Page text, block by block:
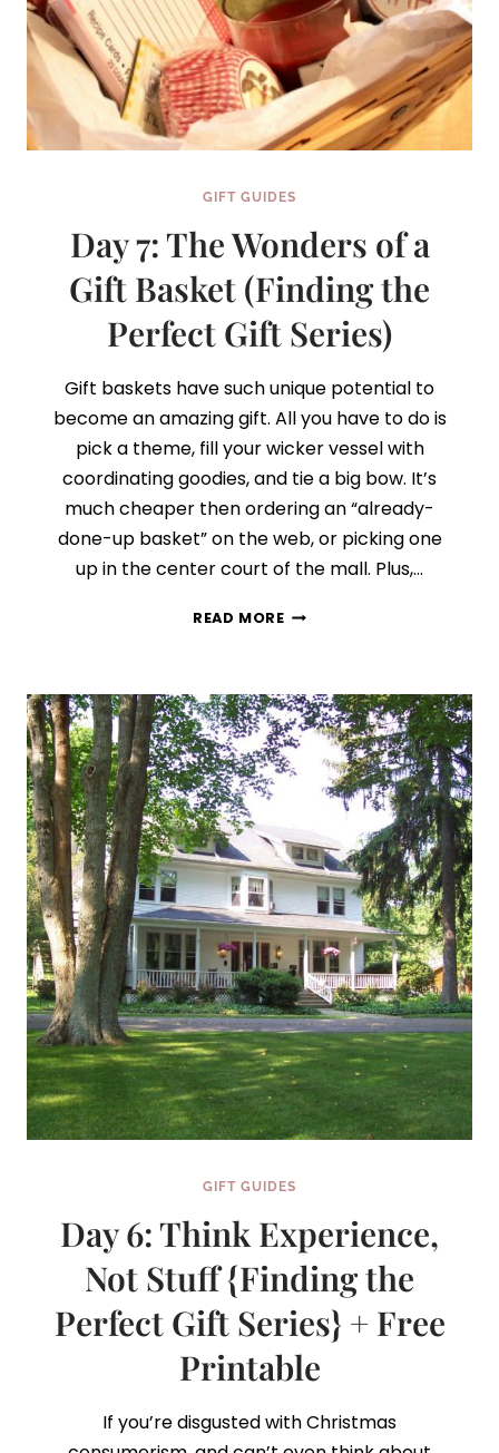
GIFT GUIDES
Day 7: The Wonders of a
Gift Basket (Finding the
Perfect Gift Series)
Gift baskets have such unique potential to
become an amazing gift. All you have to do is
pick a theme, fill your wicker vessel with
coordinating goodies, and tie a big bow. It’s
much cheaper then ordering an “already-
done-up basket” on the web, or picking one
up in the center court of the mall. Plus,…
READ MOREDAY
OF
A
GIFT
BASKET
(FINDING
PERFECT
GIFT
SERIES)
GIFT GUIDES
Day 6: Think Experience,
Not Stuff {Finding the
Perfect Gift Series} + Free
Printable
If you’re disgusted with Christmas